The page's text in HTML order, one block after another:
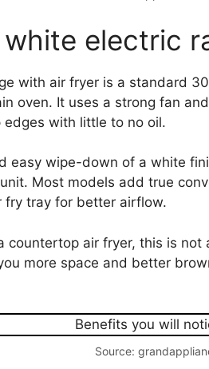
electric
with air fryer is a standard
oven. It uses a strong fan
edges with little to no oil.
easy wipe-down of a white
Most models add true
fry tray for better airflow.
countertop air fryer, this is
more space and better
Source: